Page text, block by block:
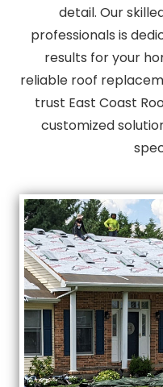
detail. Our
professionals is
results for your
reliable roof
trust East Coast
customized